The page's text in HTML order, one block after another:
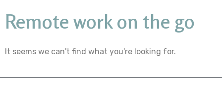
Remote work on the go
It seems we can't find what you're looking for.